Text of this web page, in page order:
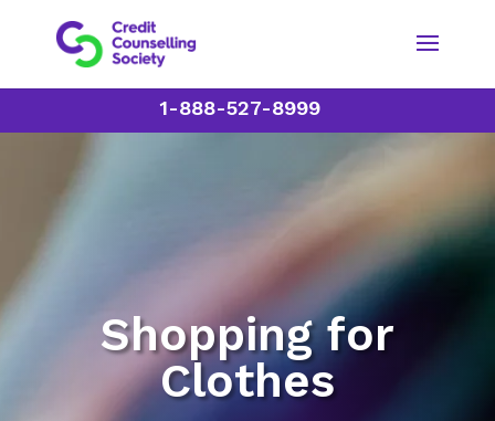
1-888-527-8999
Shopping for
Clothes